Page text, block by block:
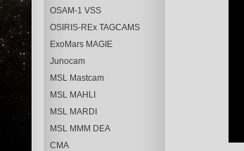
OSAM-1 VSS
OSIRIS-REx TAGCAMS
ExoMars MAGIE
Junocam
MSL Mastcam
MSL MAHLI
MSL MARDI
MSL MMM DEA
CMA